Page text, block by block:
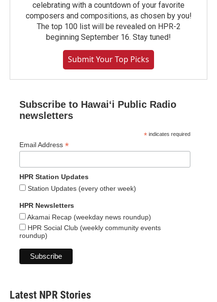
celebrating with a countdown of your favorite
composers and compositions, as chosen by you!
The top 100 list will be revealed on HPR-2
beginning September 16. Stay tuned!
Submit Your Top Picks
Subscribe to Hawaiʻi Public Radio
newsletters
* indicates required
Email Address *
HPR Station Updates
Station Updates (every other week)
HPR Newsletters
Akamai Recap (weekday news roundup)
HPR Social Club (weekly community events
roundup)
Latest NPR Stories